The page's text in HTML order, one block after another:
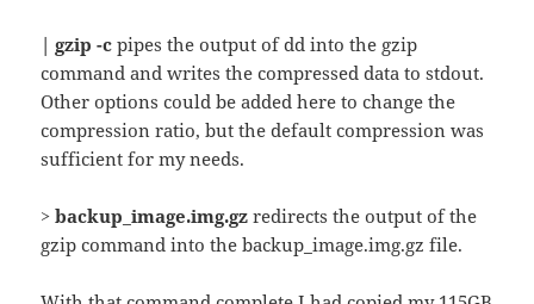
| gzip -c pipes the output of dd into the gzip
command and writes the compressed data to stdout.
Other options could be added here to change the
compression ratio, but the default compression was
sufficient for my needs.
> backup_image.img.gz redirects the output of the
gzip command into the backup_image.img.gz file.